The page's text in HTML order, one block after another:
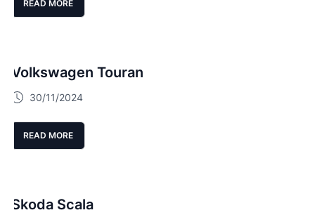
READ MORE
Volkswagen Touran
30/11/2024
READ MORE
Skoda Scala